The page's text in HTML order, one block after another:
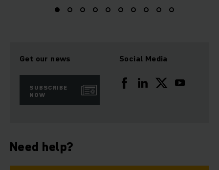
Get our news
SUBSCRIBE
NOW
Social Media
Need help?